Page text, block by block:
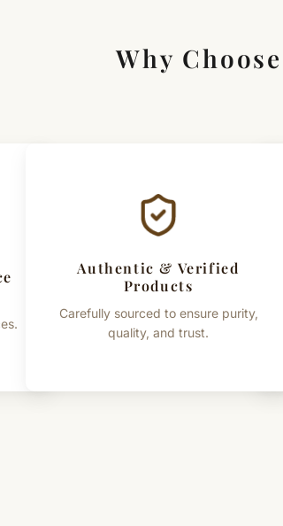
Why
Authentic & Verified
Products
Carefully sourced to ensure purity,
quality, and trust.